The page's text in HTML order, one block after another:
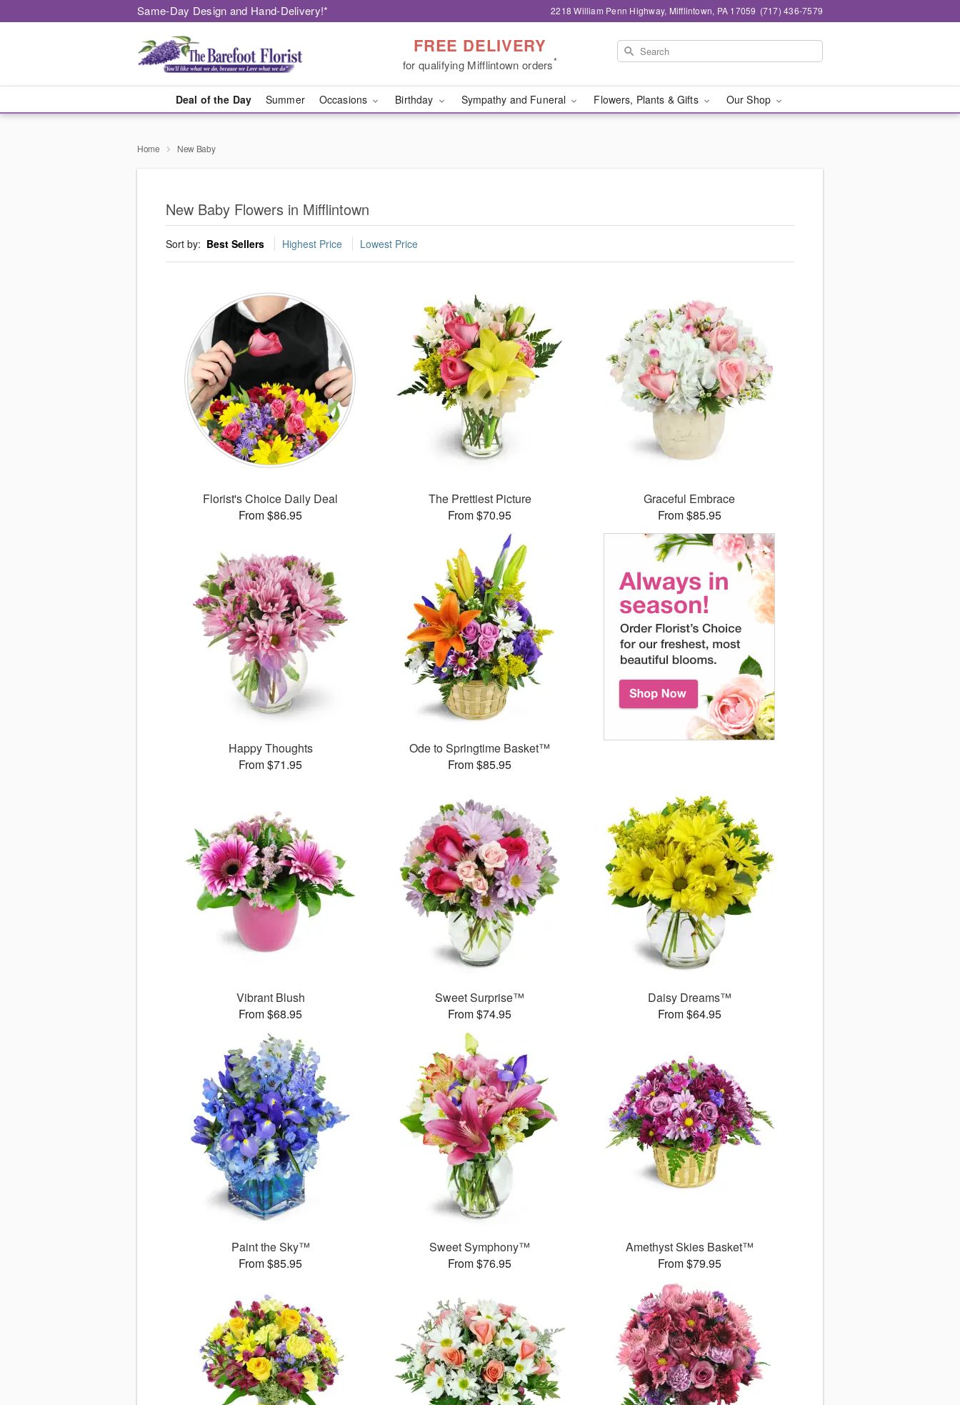
Same-Day Design and Hand-Delivery!* 2218 William Penn Highway, Mifflintown, PA 17059 (717) 436-7579
FREE DELIVERY
for qualifying Mifflintown orders*
Deal of the Day Summer Occasions Birthday Sympathy and Funeral Flowers, Plants & Gifts Our Shop
Home New Baby
New Baby Flowers in Mifflintown
Sort by: Best Sellers Highest Price Lowest Price
Florist's Choice Daily Deal
From $86.95
The Prettiest Picture
From $70.95
Graceful Embrace
From $85.95
Happy Thoughts
From $71.95
Ode to Springtime Basket™
From $85.95
Vibrant Blush
From $68.95
Sweet Surprise™
From $74.95
Daisy Dreams™
From $64.95
Paint the Sky™
From $85.95
Sweet Symphony™
From $76.95
Amethyst Skies Basket™
From $79.95